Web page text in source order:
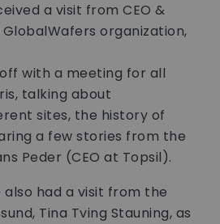
a visit from CEO &
organization,
with a meeting for all
talking about
sites, the history of
a few stories from the
Peder (CEO at Topsil).
had a visit from the
Tina Tving Stauning, as